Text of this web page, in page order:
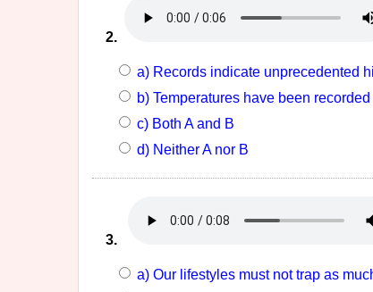
2.
a) Records indicate unprecedented
b) Temperatures have been
c) Both A and B
d) Neither A nor B
3.
a) Our lifestyles must not trap as